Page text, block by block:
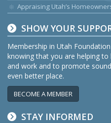
Appraising Utah’s
SHOW YOUR
Membership in Utah
knowing that you are helping
and work and to promote
even better place.
BECOME A MEMBER
STAY INFORMED